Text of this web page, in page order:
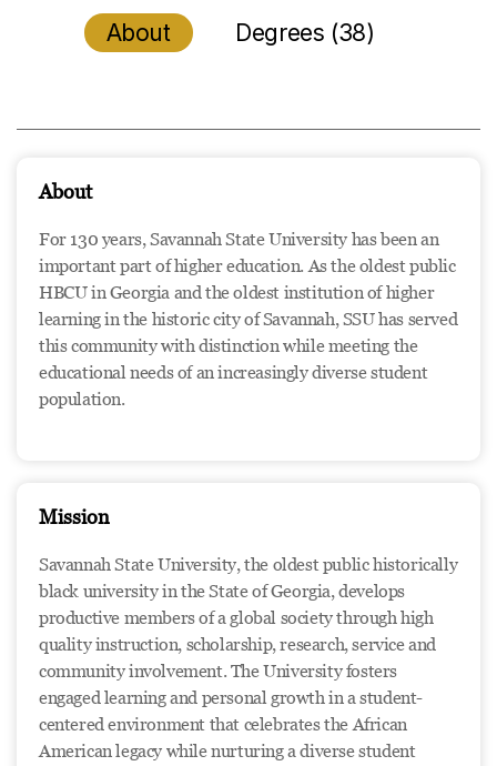
About Degrees (38)
About
For 130 years, Savannah State University has been an
important part of higher education. As the oldest public
HBCU in Georgia and the oldest institution of higher
learning in the historic city of Savannah, SSU has served
this community with distinction while meeting the
educational needs of an increasingly diverse student
population.
Mission
Savannah State University, the oldest public historically
black university in the State of Georgia, develops
productive members of a global society through high
quality instruction, scholarship, research, service and
community involvement. The University fosters
engaged learning and personal growth in a student-
centered environment that celebrates the African
American legacy while nurturing a diverse student